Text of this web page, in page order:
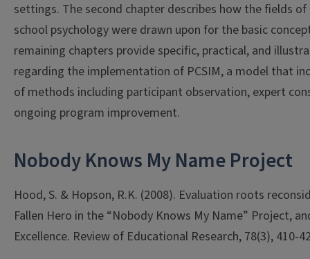
settings. The second chapter describes how the fields
school psychology were drawn upon for the basic
remaining chapters provide specific, practical, and
regarding the implementation of PCSIM, a model that
of methods including participant observation, expert
ongoing program improvement.
Nobody Knows My Name Project
Hood, S. & Hopson, R.K. (2008). Evaluation roots
Fallen Hero in the “Nobody Knows My Name” Project,
Excellence. Review of Educational Research, 78(3), 410-